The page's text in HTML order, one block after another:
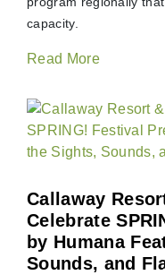
capacity.
Read More
Callaway
Celebrate
by Humana
Sounds, and